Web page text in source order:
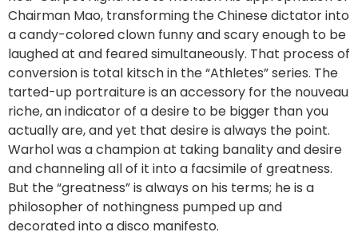
Chairman Mao, transforming the Chinese dictator into
a candy-colored clown funny and scary enough to be
laughed at and feared simultaneously. That process of
conversion is total kitsch in the “Athletes” series. The
tarted-up portraiture is an accessory for the nouveau
riche, an indicator of a desire to be bigger than you
actually are, and yet that desire is always the point.
Warhol was a champion at taking banality and desire
and channeling all of it into a facsimile of greatness.
But the “greatness” is always on his terms; he is a
philosopher of nothingness pumped up and
decorated into a disco manifesto.